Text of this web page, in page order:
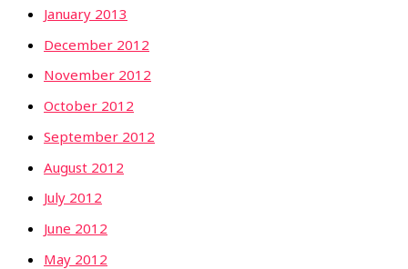
January 2013
December 2012
November 2012
October 2012
September 2012
August 2012
July 2012
June 2012
May 2012